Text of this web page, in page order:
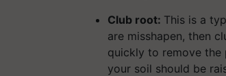
Club root: This is a
are misshapen, then
quickly to remove the
your soil should be